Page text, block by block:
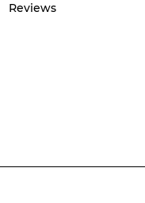
Reviews